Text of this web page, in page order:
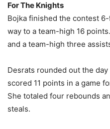
For The Knights
Bojka finished the contest
way to a team-high 16
and a team-high three
Desrats rounded out the
scored 11 points in a game
She totaled four rebounds
steals.